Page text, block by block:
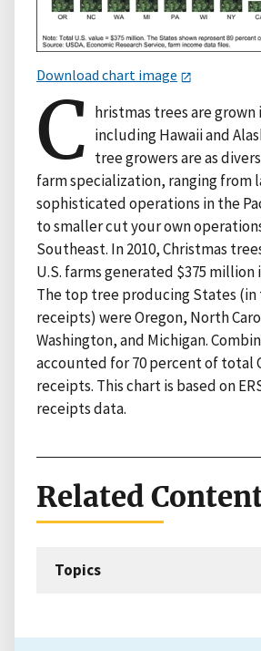
Download chart image
C hristmas trees are grown
including Hawaii and
tree growers are as
farm specialization, ranging from
sophisticated operations in the
to smaller cut your own
Southeast. In 2010, Christmas
U.S. farms generated $375 million
The top tree producing States (in
receipts) were Oregon, North
Washington, and Michigan.
accounted for 70 percent of total
receipts. This chart is based on
receipts data.
Related
Topics